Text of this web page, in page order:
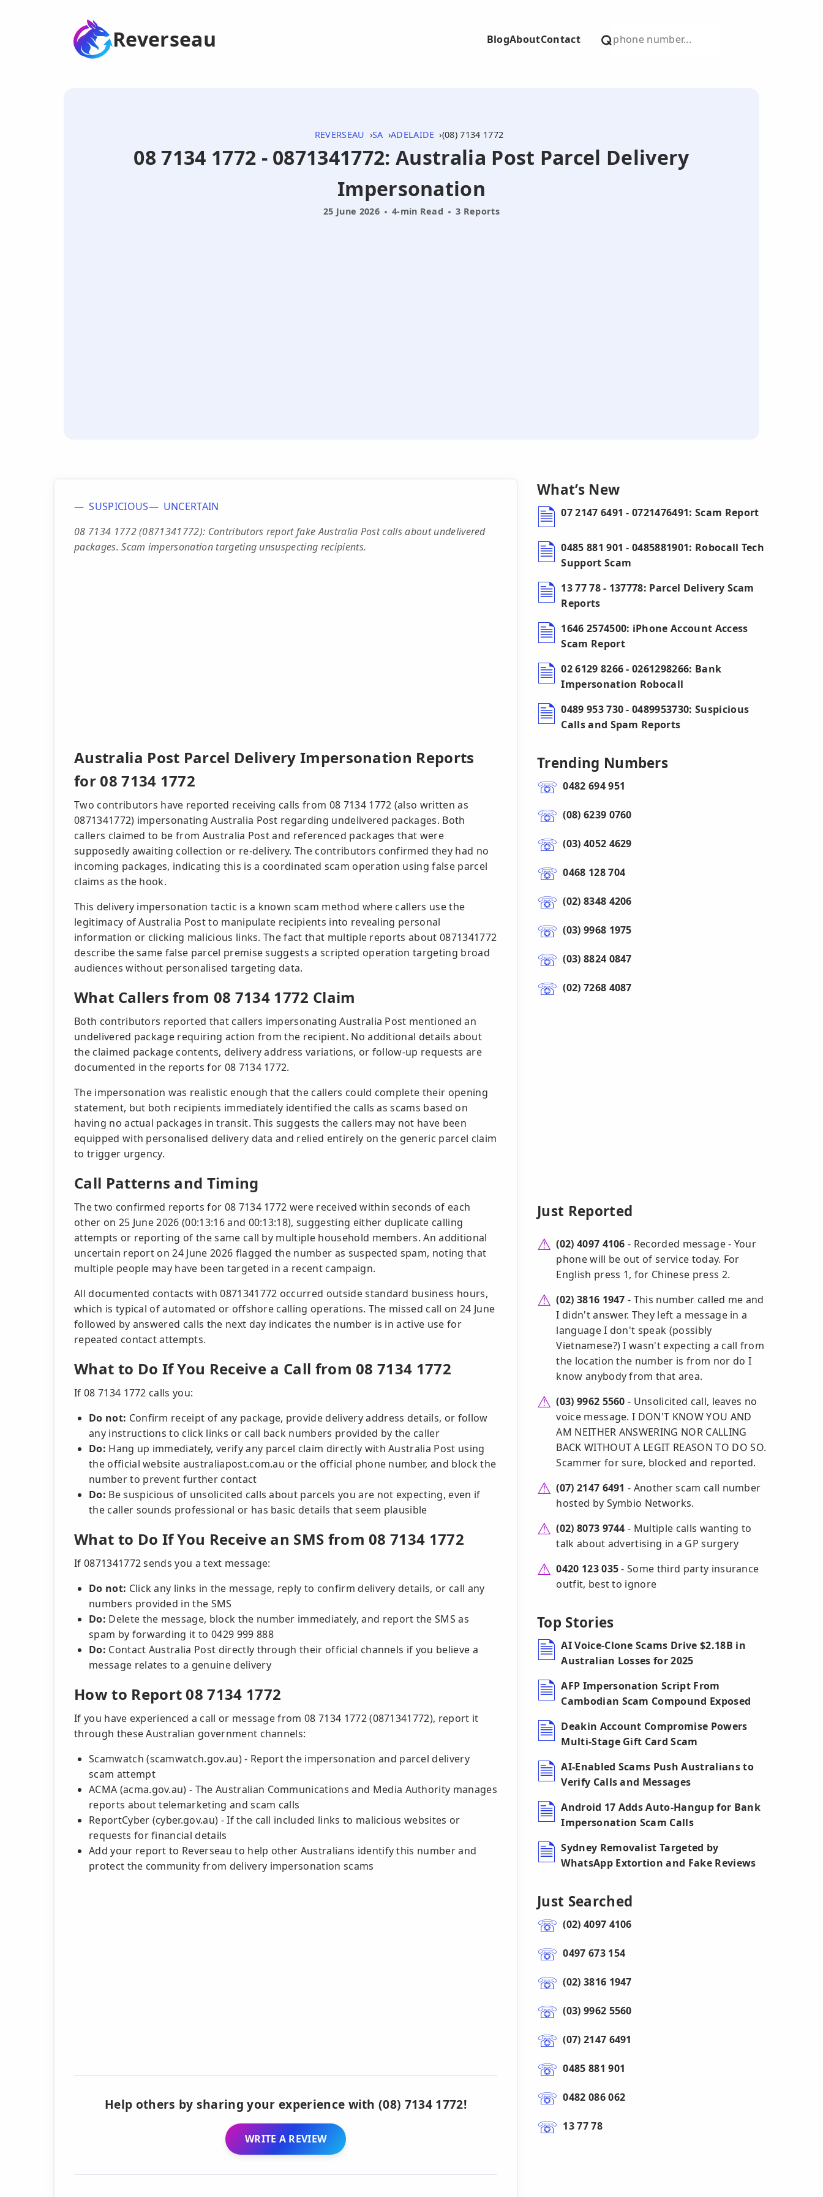
Reverseau BlogAboutContact
REVERSEAU SA ADELAIDE (08) 7134 1772
08 7134 1772 - 0871341772: Australia Post Parcel Delivery
Impersonation
25 June 2026 4-min Read 3 Reports
SUSPICIOUS
UNCERTAIN
08 7134 1772 (0871341772): Contributors report fake Australia Post calls about undelivered
packages. Scam impersonation targeting unsuspecting recipients.
Australia Post Parcel Delivery Impersonation Reports
for 08 7134 1772
Two contributors have reported receiving calls from 08 7134 1772 (also written as
0871341772) impersonating Australia Post regarding undelivered packages. Both
callers claimed to be from Australia Post and referenced packages that were
supposedly awaiting collection or re-delivery. The contributors confirmed they had no
incoming packages, indicating this is a coordinated scam operation using false parcel
claims as the hook.
This delivery impersonation tactic is a known scam method where callers use the
legitimacy of Australia Post to manipulate recipients into revealing personal
information or clicking malicious links. The fact that multiple reports about 0871341772
describe the same false parcel premise suggests a scripted operation targeting broad
audiences without personalised targeting data.
What Callers from 08 7134 1772 Claim
Both contributors reported that callers impersonating Australia Post mentioned an
undelivered package requiring action from the recipient. No additional details about
the claimed package contents, delivery address variations, or follow-up requests are
documented in the reports for 08 7134 1772.
The impersonation was realistic enough that the callers could complete their opening
statement, but both recipients immediately identified the calls as scams based on
having no actual packages in transit. This suggests the callers may not have been
equipped with personalised delivery data and relied entirely on the generic parcel claim
to trigger urgency.
Call Patterns and Timing
The two confirmed reports for 08 7134 1772 were received within seconds of each
other on 25 June 2026 (00:13:16 and 00:13:18), suggesting either duplicate calling
attempts or reporting of the same call by multiple household members. An additional
uncertain report on 24 June 2026 flagged the number as suspected spam, noting that
multiple people may have been targeted in a recent campaign.
All documented contacts with 0871341772 occurred outside standard business hours,
which is typical of automated or offshore calling operations. The missed call on 24 June
followed by answered calls the next day indicates the number is in active use for
repeated contact attempts.
What to Do If You Receive a Call from 08 7134 1772
If 08 7134 1772 calls you:
Do not: Confirm receipt of any package, provide delivery address details, or follow
any instructions to click links or call back numbers provided by the caller
Do: Hang up immediately, verify any parcel claim directly with Australia Post using
the official website australiapost.com.au or the official phone number, and block the
number to prevent further contact
Do: Be suspicious of unsolicited calls about parcels you are not expecting, even if
the caller sounds professional or has basic details that seem plausible
What to Do If You Receive an SMS from 08 7134 1772
If 0871341772 sends you a text message:
Do not: Click any links in the message, reply to confirm delivery details, or call any
numbers provided in the SMS
Do: Delete the message, block the number immediately, and report the SMS as
spam by forwarding it to 0429 999 888
Do: Contact Australia Post directly through their official channels if you believe a
message relates to a genuine delivery
How to Report 08 7134 1772
If you have experienced a call or message from 08 7134 1772 (0871341772), report it
through these Australian government channels:
Scamwatch (scamwatch.gov.au) - Report the impersonation and parcel delivery
scam attempt
ACMA (acma.gov.au) - The Australian Communications and Media Authority manages
reports about telemarketing and scam calls
ReportCyber (cyber.gov.au) - If the call included links to malicious websites or
requests for financial details
Add your report to Reverseau to help other Australians identify this number and
protect the community from delivery impersonation scams
Help others by sharing your experience with (08) 7134 1772!
WRITE A REVIEW
What’s New
07 2147 6491 - 0721476491: Scam Report
0485 881 901 - 0485881901: Robocall Tech
Support Scam
13 77 78 - 137778: Parcel Delivery Scam
Reports
1646 2574500: iPhone Account Access
Scam Report
02 6129 8266 - 0261298266: Bank
Impersonation Robocall
0489 953 730 - 0489953730: Suspicious
Calls and Spam Reports
Trending Numbers
0482 694 951
(08) 6239 0760
(03) 4052 4629
0468 128 704
(02) 8348 4206
(03) 9968 1975
(03) 8824 0847
(02) 7268 4087
Just Reported
(02) 4097 4106 - Recorded message - Your
phone will be out of service today. For
English press 1, for Chinese press 2.
(02) 3816 1947 - This number called me and
I didn't answer. They left a message in a
language I don't speak (possibly
Vietnamese?) I wasn't expecting a call from
the location the number is from nor do I
know anybody from that area.
(03) 9962 5560 - Unsolicited call, leaves no
voice message. I DON'T KNOW YOU AND
AM NEITHER ANSWERING NOR CALLING
BACK WITHOUT A LEGIT REASON TO DO SO.
Scammer for sure, blocked and reported.
(07) 2147 6491 - Another scam call number
hosted by Symbio Networks.
(02) 8073 9744 - Multiple calls wanting to
talk about advertising in a GP surgery
0420 123 035- Some third party insurance
outfit, best to ignore
Top Stories
AI Voice-Clone Scams Drive $2.18B in
Australian Losses for 2025
AFP Impersonation Script From
Cambodian Scam Compound Exposed
Deakin Account Compromise Powers
Multi-Stage Gift Card Scam
AI-Enabled Scams Push Australians to
Verify Calls and Messages
Android 17 Adds Auto-Hangup for Bank
Impersonation Scam Calls
Sydney Removalist Targeted by
WhatsApp Extortion and Fake Reviews
Just Searched
(02) 4097 4106
0497 673 154
(02) 3816 1947
(03) 9962 5560
(07) 2147 6491
0485 881 901
0482 086 062
13 77 78